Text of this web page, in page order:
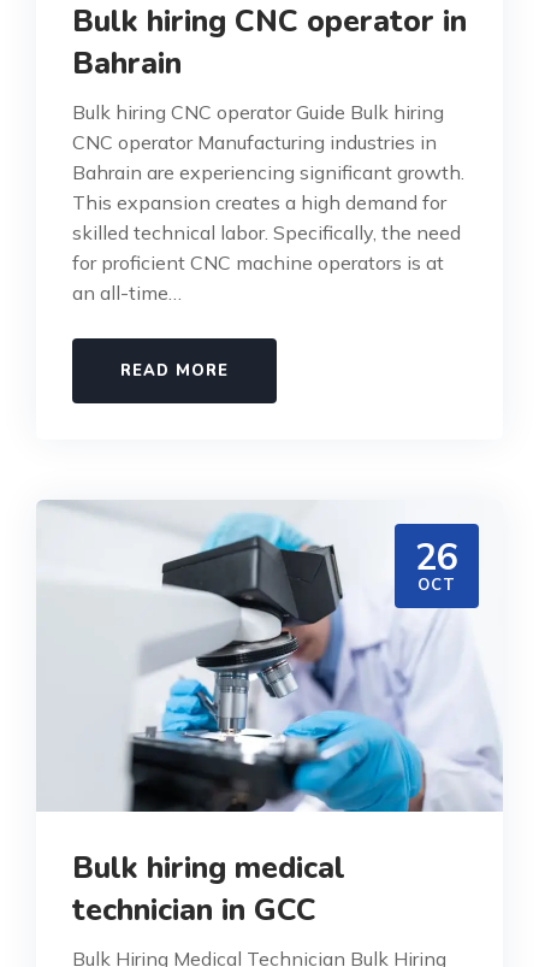
Bulk hiring CNC operator in
Bahrain
Bulk hiring CNC operator Guide Bulk hiring
CNC operator Manufacturing industries in
Bahrain are experiencing significant growth.
This expansion creates a high demand for
skilled technical labor. Specifically, the need
for proficient CNC machine operators is at
an all-time…
READ MORE
26
OCT
Bulk hiring medical
technician in GCC
Bulk Hiring Medical Technician Bulk Hiring